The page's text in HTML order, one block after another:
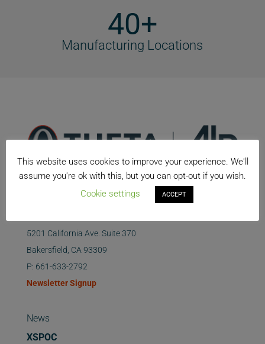
40+
Manufacturing Locations
5201 California Ave. Suite 370
Bakersfield, CA 93309
P: 661-633-2792
Newsletter Signup
News
XSPOC
This website uses cookies to improve your experience. We'll
assume you're ok with this, but you can opt-out if you wish.
Cookie settings
ACCEPT